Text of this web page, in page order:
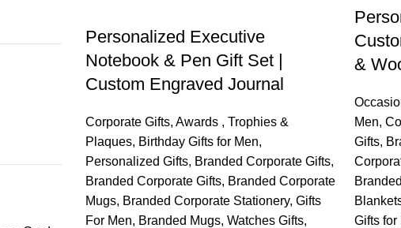
Personalized Executive
Notebook & Pen Gift Set |
Custom Engraved Journal
Corporate Gifts, Awards , Trophies &
Plaques, Birthday Gifts for Men,
Personalized Gifts, Branded Corporate Gifts,
Branded Corporate Gifts, Branded Corporate
Mugs, Branded Corporate Stationery, Gifts
For Men, Branded Mugs, Watches Gifts,
&
Men,
Gifts,
Gifts for